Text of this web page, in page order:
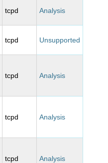
tcpd Analysis
tcpd Unsupported
tcpd Analysis
tcpd Analysis
tcpd Analysis